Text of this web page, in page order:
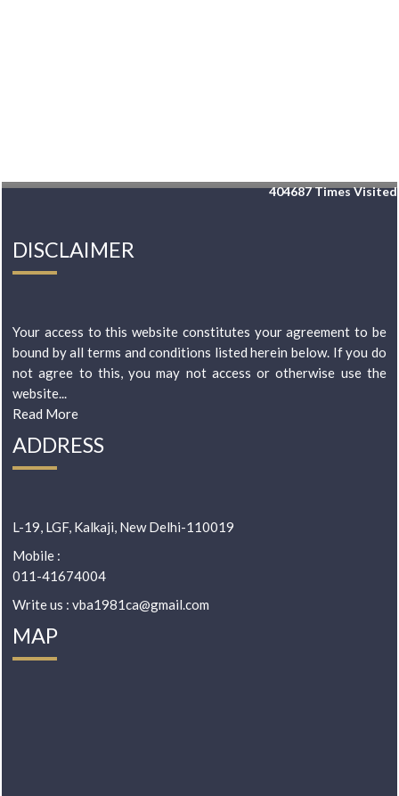
404687Times Visited
DISCLAIMER
Your access to this website constitutes your agreement to be
bound by all terms and conditions listed herein below. If you do
not agree to this, you may not access or otherwise use the
website...
Read More
ADDRESS
L-19, LGF, Kalkaji, New Delhi-110019
Mobile :
011-41674004
Write us : vba1981ca@gmail.com
MAP